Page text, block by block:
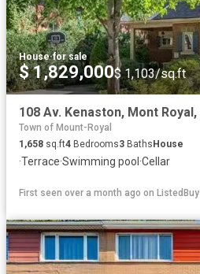
House·for sale
$ 1,829,000$ 1,103/sq.ft
Town of Mount-Royal
1,658 sq.ft4 Bedrooms3 BathsHouse
·Terrace·Swimming pool·Cellar
First seen over a month ago on ListedBuy